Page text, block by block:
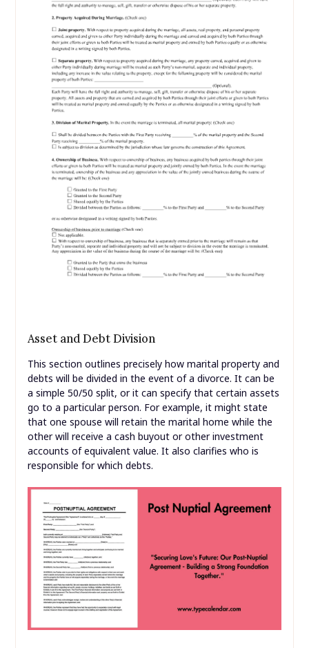
Asset and Debt Division
This section outlines precisely how marital property and
debts will be divided in the event of a divorce. It can be
a simple 50/50 split, or it can specify that certain assets
go to a particular person. For example, it might state
that one spouse will retain the marital home while the
other will receive a cash buyout or other investment
accounts of equivalent value. It also clarifies who is
responsible for which debts.